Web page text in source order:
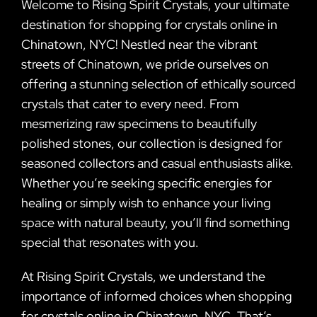
Welcome to Rising Spirit Crystals, your ultimate
destination for shopping for crystals online in
Chinatown, NYC! Nestled near the vibrant
streets of Chinatown, we pride ourselves on
offering a stunning selection of ethically sourced
crystals that cater to every need. From
mesmerizing raw specimens to beautifully
polished stones, our collection is designed for
seasoned collectors and casual enthusiasts alike.
Whether you’re seeking specific energies for
healing or simply wish to enhance your living
space with natural beauty, you’ll find something
special that resonates with you.
At Rising Spirit Crystals, we understand the
importance of informed choices when shopping